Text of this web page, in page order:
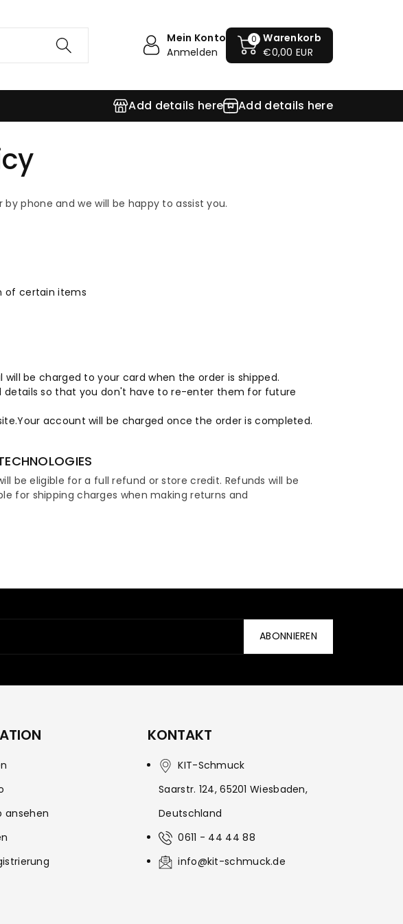
Mein Konto
Anmelden
0
Warenkorb
€0,00 EUR
Add details here Add details here
by phone and we will be happy to assist you.
of certain items
will be charged to your card when the order is shipped.
details so that you don't have to re-enter them for future
account will be charged once the order is completed.
be eligible for a full refund or store credit. Refunds will be
for shipping charges when making returns and
ABONNIEREN
ansehen
KONTAKT
KIT-Schmuck
Saarstr. 124, 65201 Wiesbaden,
Deutschland
0611 - 44 44 88
info@kit-schmuck.de